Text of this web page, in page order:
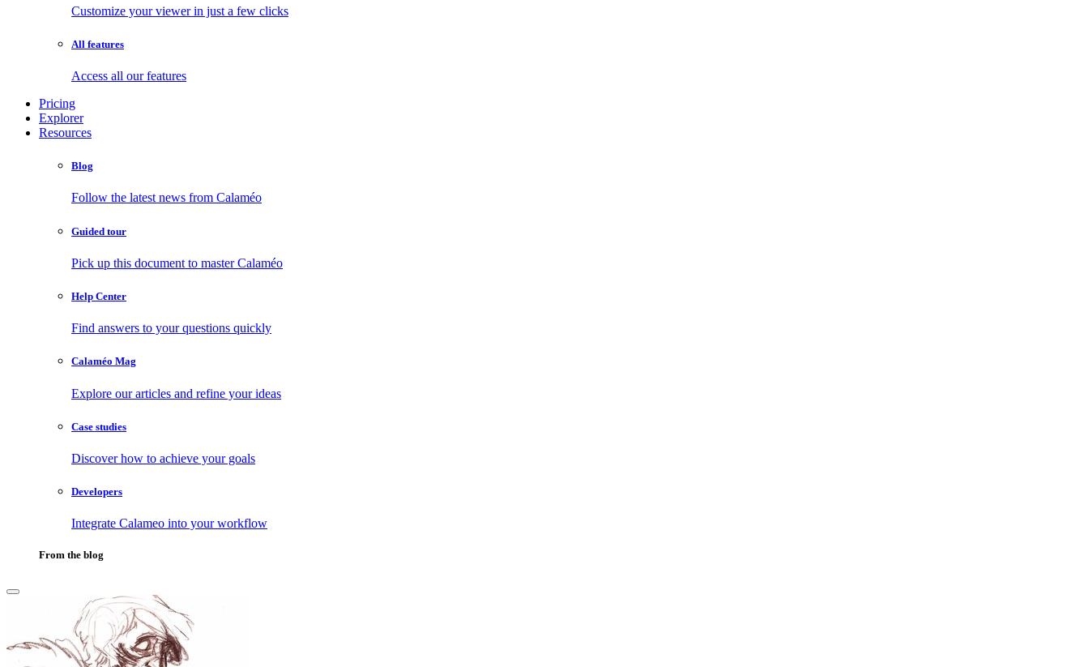
Customize your viewer in just a few clicks
All features
Access all our features
Pricing
Explorer
Resources
Blog
Follow the latest news from Calaméo
Guided tour
Pick up this document to master Calaméo
Help Center
Find answers to your questions quickly
Calaméo Mag
Explore our articles and refine your ideas
Case studies
Discover how to achieve your goals
Developers
Integrate Calameo into your workflow
From the blog